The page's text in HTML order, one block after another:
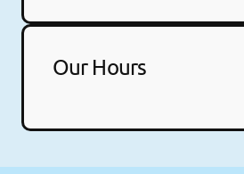
Our Hours